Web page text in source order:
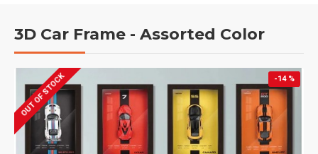
3D Car Frame - Assorted Color
-14 %
OUT OF STOCK